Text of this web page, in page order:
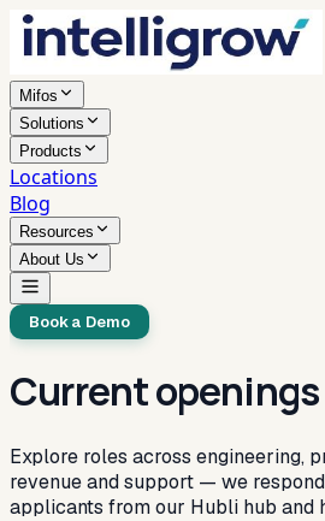
Mifos
Solutions
Products
Locations
Blog
Resources
About Us
Book a Demo
Current openings
Explore roles across engineering,
revenue and support — we
applicants from our Hubli hub and